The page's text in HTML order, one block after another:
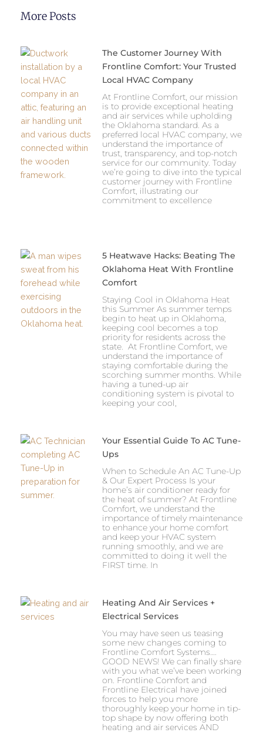
More Posts
The Customer Journey With
Frontline Comfort: Your Trusted
Local HVAC Company
At Frontline Comfort, our mission
is to provide exceptional heating
and air services while upholding
the Oklahoma standard. As a
preferred local HVAC company, we
understand the importance of
trust, transparency, and top-notch
service for our community. Today
we’re going to dive into the typical
customer journey with Frontline
Comfort, illustrating our
commitment to excellence
5 Heatwave Hacks: Beating The
Oklahoma Heat With Frontline
Comfort
Staying Cool in Oklahoma Heat
this Summer As summer temps
begin to heat up in Oklahoma,
keeping cool becomes a top
priority for residents across the
state. At Frontline Comfort, we
understand the importance of
staying comfortable during the
scorching summer months. While
having a tuned-up air
conditioning system is pivotal to
keeping your cool,
Your Essential Guide To AC Tune-
Ups
When to Schedule An AC Tune-Up
& Our Expert Process Is your
home’s air conditioner ready for
the heat of summer? At Frontline
Comfort, we understand the
importance of timely maintenance
to enhance your home comfort
and keep your HVAC system
running smoothly, and we are
committed to doing it well the
FIRST time. In
Heating And Air Services +
Electrical Services
You may have seen us teasing
some new changes coming to
Frontline Comfort Systems….
GOOD NEWS! We can finally share
with you what we’ve been working
on. Frontline Comfort and
Frontline Electrical have joined
forces to help you more
thoroughly keep your home in tip-
top shape by now offering both
heating and air services AND